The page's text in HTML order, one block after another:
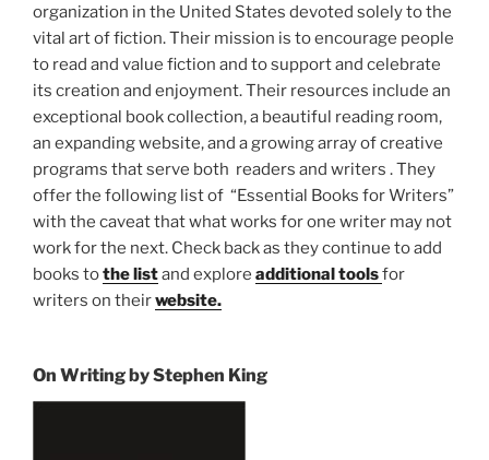
organization in the United States devoted solely to the
vital art of fiction. Their mission is to encourage people
to read and value fiction and to support and celebrate
its creation and enjoyment. Their resources include an
exceptional book collection, a beautiful reading room,
an expanding website, and a growing array of creative
programs that serve both readers and writers . They
offer the following list of “Essential Books for Writers”
with the caveat that what works for one writer may not
work for the next. Check back as they continue to add
books tothe listand explore additional toolsfor
writers on theirwebsite.
On Writing by Stephen King